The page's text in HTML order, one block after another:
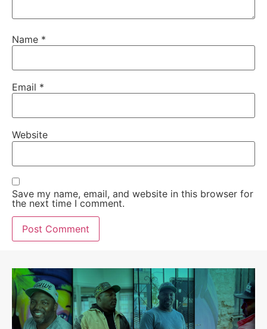
Name *
Email *
Website
Save my name, email, and website in this browser for
the next time I comment.